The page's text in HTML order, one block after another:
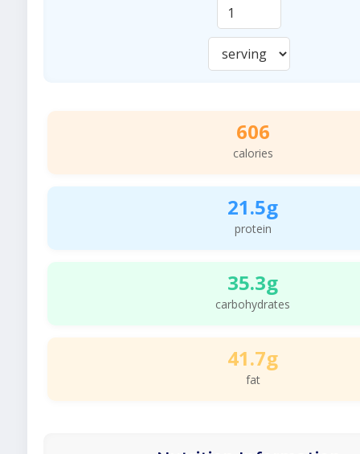
606
calories
21.5g
protein
35.3g
carbohydrates
41.7g
fat